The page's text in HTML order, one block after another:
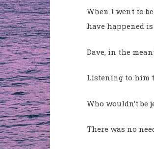
When I went to
have happened
Dave, in the
Listening to him
Who wouldn’t be
There was no